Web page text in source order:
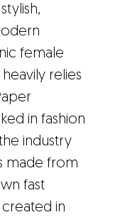
female
relies
in fashion
industry
made from
fast
in